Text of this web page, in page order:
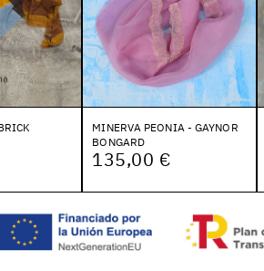
MINERVA PEONIA - GAYNOR
BONGARD
135,00 €